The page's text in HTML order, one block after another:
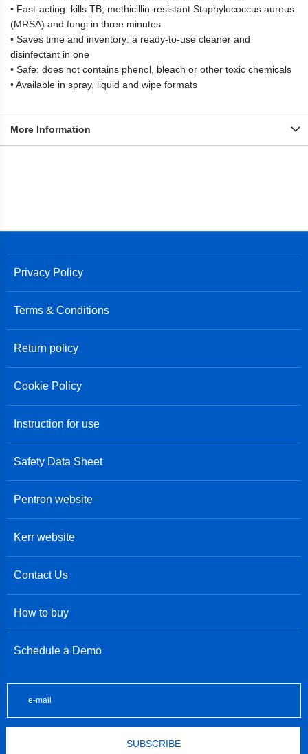
• Fast-acting: kills TB, methicillin-resistant Staphylococcus aureus
(MRSA) and fungi in three minutes
• Saves time and inventory: a ready-to-use cleaner and
disinfectant in one
• Safe: does not contains phenol, bleach or other toxic chemicals
• Available in spray, liquid and wipe formats
More Information
Privacy Policy
Terms & Conditions
Return policy
Cookie Policy
Instruction for use
Safety Data Sheet
Pentron website
Kerr website
Contact Us
How to buy
Schedule a Demo
SUBSCRIBE